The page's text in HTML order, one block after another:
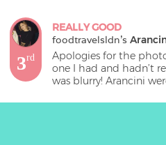
3rd
REALLY GOOD
foodtravelsldn's
Apologies for the
one I had and hadn’t
was blurry! Arancini
aubergine and a